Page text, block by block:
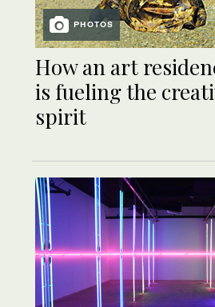
PHOTOS
How an art
is fueling the
spirit